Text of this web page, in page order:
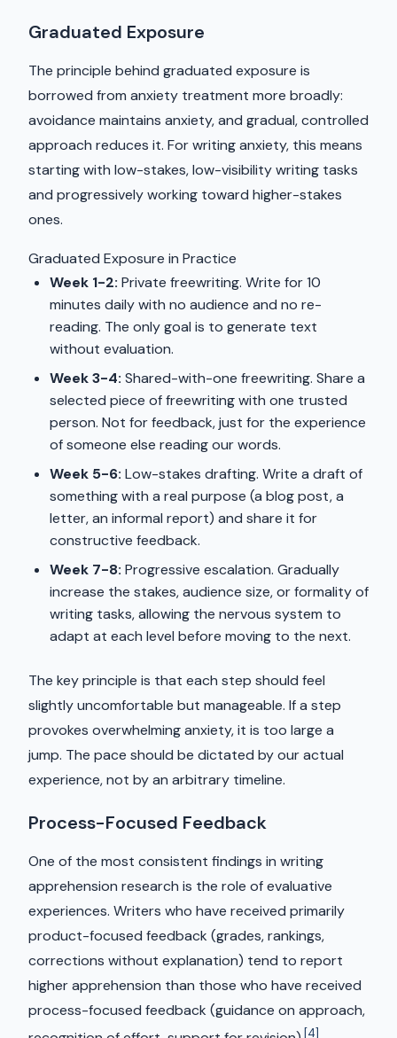
Graduated Exposure
The principle behind graduated exposure is
borrowed from anxiety treatment more broadly:
avoidance maintains anxiety, and gradual, controlled
approach reduces it. For writing anxiety, this means
starting with low-stakes, low-visibility writing tasks
and progressively working toward higher-stakes
ones.
Graduated Exposure in Practice
Week 1-2: Private freewriting. Write for 10
minutes daily with no audience and no re-
reading. The only goal is to generate text
without evaluation.
Week 3-4: Shared-with-one freewriting. Share a
selected piece of freewriting with one trusted
person. Not for feedback, just for the experience
of someone else reading our words.
Week 5-6: Low-stakes drafting. Write a draft of
something with a real purpose (a blog post, a
letter, an informal report) and share it for
constructive feedback.
Week 7-8: Progressive escalation. Gradually
increase the stakes, audience size, or formality of
writing tasks, allowing the nervous system to
adapt at each level before moving to the next.
The key principle is that each step should feel
slightly uncomfortable but manageable. If a step
provokes overwhelming anxiety, it is too large a
jump. The pace should be dictated by our actual
experience, not by an arbitrary timeline.
Process-Focused Feedback
One of the most consistent findings in writing
apprehension research is the role of evaluative
experiences. Writers who have received primarily
product-focused feedback (grades, rankings,
corrections without explanation) tend to report
higher apprehension than those who have received
process-focused feedback (guidance on approach,
[4]